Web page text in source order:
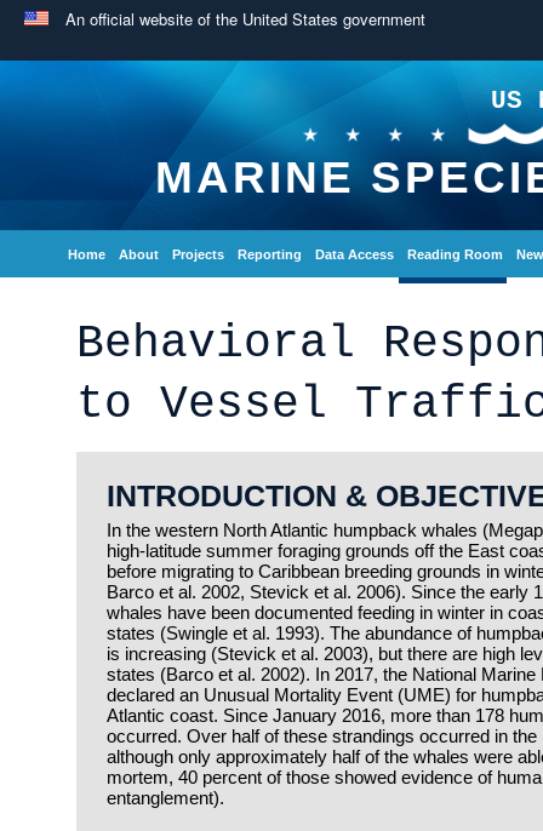
An official website of the United States government
US
MARINE
Home About Projects Reporting Data Access Reading Room
Behavioral
to Vessel
INTRODUCTION &
In the western North Atlantic humpback whales
high-latitude summer foraging grounds off the East
before migrating to Caribbean breeding grounds in
Barco et al. 2002, Stevick et al. 2006). Since the early
whales have been documented feeding in winter in
states (Swingle et al. 1993). The abundance of
is increasing (Stevick et al. 2003), but there are high
states (Barco et al. 2002). In 2017, the National
declared an Unusual Mortality Event (UME) for
Atlantic coast. Since January 2016, more than 178
occurred. Over half of these strandings occurred in the
although only approximately half of the whales were
mortem, 40 percent of those showed evidence of
entanglement).